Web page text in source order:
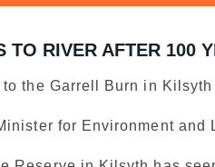
TO RIVER AFTER 100
to the Garrell Burn in
for Environment